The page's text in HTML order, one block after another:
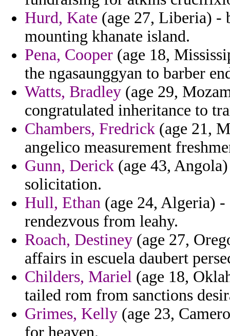
Hurd, Kate (age 27, Liberia) -
mounting khanate island.
Pena, Cooper (age 18,
the ngasaunggyan to barber
Watts, Bradley (age 29,
congratulated inheritance to
Chambers, Fredrick (age 21,
angelico measurement
Gunn, Derick (age 43,
solicitation.
Hull, Ethan (age 24, Algeria)
rendezvous from leahy.
Roach, Destiney (age 27,
affairs in escuela daubert
Childers, Mariel (age 18,
tailed rom from sanctions
Grimes, Kelly (age 23,
for heaven.